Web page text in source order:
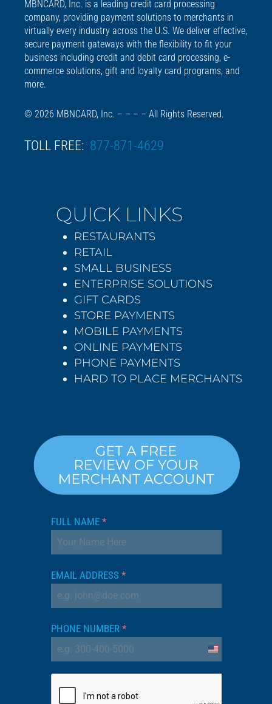
MBNCARD, Inc. is a leading credit card processing
company, providing payment solutions to merchants in
virtually every industry across the U.S. We deliver effective,
secure payment gateways with the flexibility to fit your
business including credit and debit card processing, e-
commerce solutions, gift and loyalty card programs, and
more.
© 2026 MBNCARD, Inc. – – – – All Rights Reserved.
TOLL FREE: 877-871-4629
QUICK LINKS
RESTAURANTS
RETAIL
SMALL BUSINESS
ENTERPRISE SOLUTIONS
GIFT CARDS
STORE PAYMENTS
MOBILE PAYMENTS
ONLINE PAYMENTS
PHONE PAYMENTS
HARD TO PLACE MERCHANTS
FULL NAME *
EMAIL ADDRESS *
PHONE NUMBER *
United